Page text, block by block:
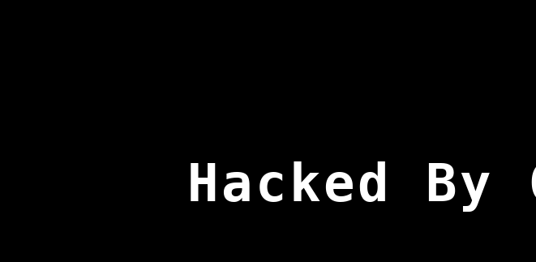
Hacked By